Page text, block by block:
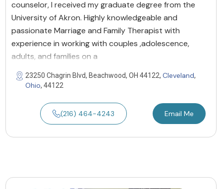
counselor, l received my graduate degree from the
University of Akron. Highly knowledgeable and
passionate Marriage and Family Therapist with
experience in working with couples ,adolescence,
adults, and families on a
23250 Chagrin Blvd, Beachwood, OH 44122, Cleveland,
Ohio, 44122
(216) 464-4243 Email Me